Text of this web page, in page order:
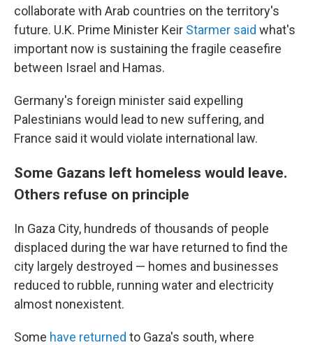
collaborate with Arab countries on the territory's
future. U.K. Prime Minister Keir Starmer said what's
important now is sustaining the fragile ceasefire
between Israel and Hamas.
Germany's foreign minister said expelling
Palestinians would lead to new suffering, and
France said it would violate international law.
Some Gazans left homeless would leave.
Others refuse on principle
In Gaza City, hundreds of thousands of people
displaced during the war have returned to find the
city largely destroyed — homes and businesses
reduced to rubble, running water and electricity
almost nonexistent.
Some have returned to Gaza's south, where